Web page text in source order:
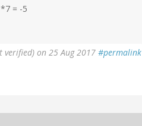
= -5
verified) on 25 Aug 2017 #permalink